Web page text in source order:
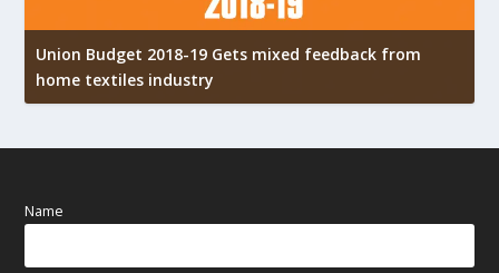
Union Budget 2018-19 Gets mixed feedback from
home textiles industry
Name